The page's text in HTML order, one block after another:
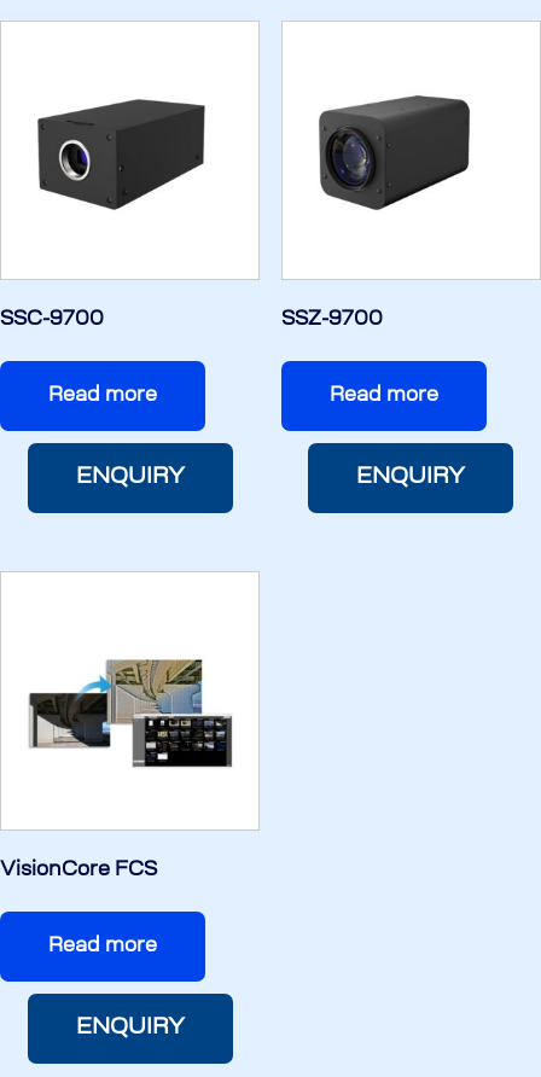
SSC-9700
Read more
ENQUIRY
SSZ-9700
Read more
ENQUIRY
VisionCore FCS
Read more
ENQUIRY